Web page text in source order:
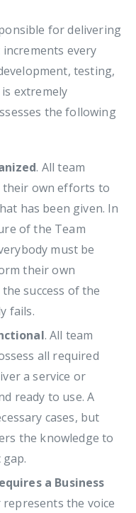
for delivering
every
testing,
extremely
the following
. All team
their own efforts to
has been given. In
of the Team
must be
their own
success of the
fails.
. All team
all required
a service or
ready to use. A
cases, but
the knowledge to
a Business
the voice